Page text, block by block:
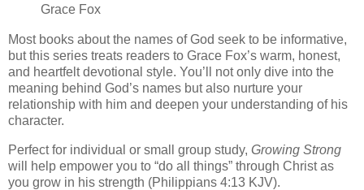
Grace Fox
Most books about the names of God seek to be informative,
but this series treats readers to Grace Fox’s warm, honest,
and heartfelt devotional style. You’ll not only dive into the
meaning behind God’s names but also nurture your
relationship with him and deepen your understanding of his
character.
Perfect for individual or small group study, Growing Strong
will help empower you to “do all things” through Christ as
you grow in his strength (Philippians 4:13 KJV).